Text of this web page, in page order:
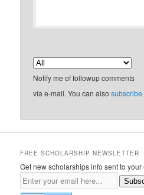
Notify me of followup comments
via e-mail. You can alsosubscribe
FREE SCHOLARSHIP NEWSLETTER
Get new scholarships info sent to